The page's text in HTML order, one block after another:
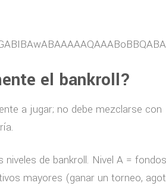
el bankroll?
a jugar; no debe mezclarse con
de bankroll. Nivel A = fondos
mayores (ganar un torneo,